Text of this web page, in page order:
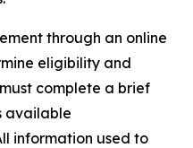
through an online
eligibility and
complete a brief
available
information used to